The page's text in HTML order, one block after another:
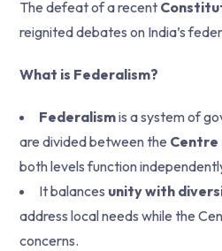
The defeat of a recent
reignited debates on India’s
What is Federalism?
Federalismis a system of
are divided between the Centre
both levels function
It balances unity with
address local needs while the
concerns.